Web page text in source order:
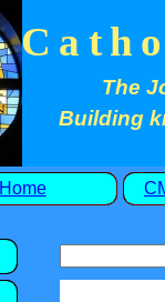
The
Building
Home